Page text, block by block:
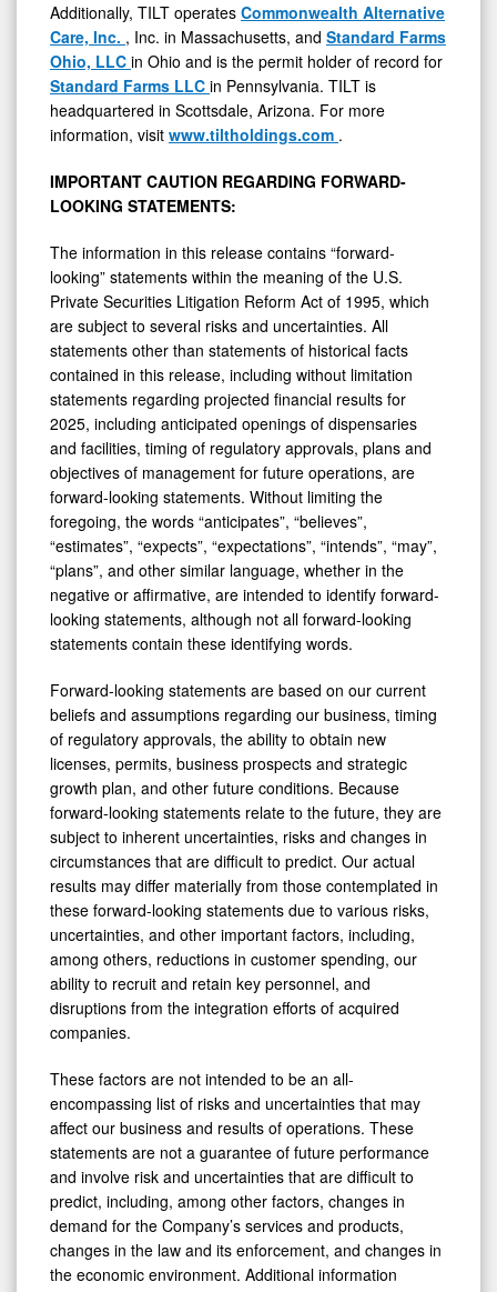
Additionally, TILT operates Commonwealth Alternative
Care, Inc. , Inc. in Massachusetts, and Standard Farms
Ohio, LLC in Ohio and is the permit holder of record for
Standard Farms LLC in Pennsylvania. TILT is
headquartered in Scottsdale, Arizona. For more
information, visit www.tiltholdings.com .
IMPORTANT CAUTION REGARDING FORWARD-
LOOKING STATEMENTS:
The information in this release contains “forward-
looking” statements within the meaning of the U.S.
Private Securities Litigation Reform Act of 1995, which
are subject to several risks and uncertainties. All
statements other than statements of historical facts
contained in this release, including without limitation
statements regarding projected financial results for
2025, including anticipated openings of dispensaries
and facilities, timing of regulatory approvals, plans and
objectives of management for future operations, are
forward-looking statements. Without limiting the
foregoing, the words “anticipates”, “believes”,
“estimates”, “expects”, “expectations”, “intends”, “may”,
“plans”, and other similar language, whether in the
negative or affirmative, are intended to identify forward-
looking statements, although not all forward-looking
statements contain these identifying words.
Forward-looking statements are based on our current
beliefs and assumptions regarding our business, timing
of regulatory approvals, the ability to obtain new
licenses, permits, business prospects and strategic
growth plan, and other future conditions. Because
forward-looking statements relate to the future, they are
subject to inherent uncertainties, risks and changes in
circumstances that are difficult to predict. Our actual
results may differ materially from those contemplated in
these forward-looking statements due to various risks,
uncertainties, and other important factors, including,
among others, reductions in customer spending, our
ability to recruit and retain key personnel, and
disruptions from the integration efforts of acquired
companies.
These factors are not intended to be an all-
encompassing list of risks and uncertainties that may
affect our business and results of operations. These
statements are not a guarantee of future performance
and involve risk and uncertainties that are difficult to
predict, including, among other factors, changes in
demand for the Company’s services and products,
changes in the law and its enforcement, and changes in
the economic environment. Additional information